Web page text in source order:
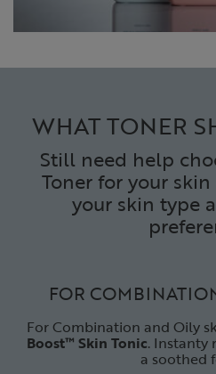
WHAT TONER
Still need help
Toner for your
your skin type
FOR
For Combination and Oily
Boost™ Skin Tonic. Instanty
a soothed